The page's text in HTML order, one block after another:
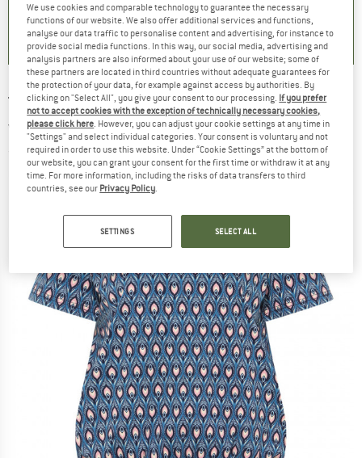
252) 4,9(23)
4,8(8)
TRANQUILLO -Women's Jersey Shirt S/S
with Cuffs - T-shirt
(0)
We use cookies and comparable technology to guarantee the necessary
functions of our website. We also offer additional services and functions,
analyse our data traffic to personalise content and advertising, for instance to
provide social media functions. In this way, our social media, advertising and
analysis partners are also informed about your use of our website; some of
these partners are located in third countries without adequate guarantees for
the protection of your data, for example against access by authorities. By
clicking on "Select All", you give your consent to our processing. If you prefer
not to accept cookies with the exception of technically necessary cookies,
please click here . However, you can adjust your cookie settings at any time in
"Settings" and select individual categories. Your consent is voluntary and not
required in order to use this website. Under “Cookie Settings” at the bottom of
our website, you can grant your consent for the first time or withdraw it at any
time. For more information, including the risks of data transfers to third
countries, see our Privacy Policy
SETTINGS SELECT ALL